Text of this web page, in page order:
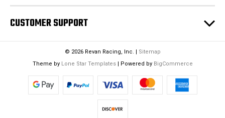
CUSTOMER SUPPORT
© 2026 Revan Racing, Inc. | Sitemap
Theme by Lone Star Templates| Powered by BigCommerce